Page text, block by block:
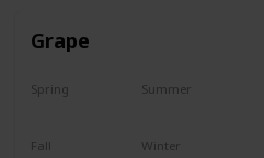
Grape
Spring Summer
Fall Winter